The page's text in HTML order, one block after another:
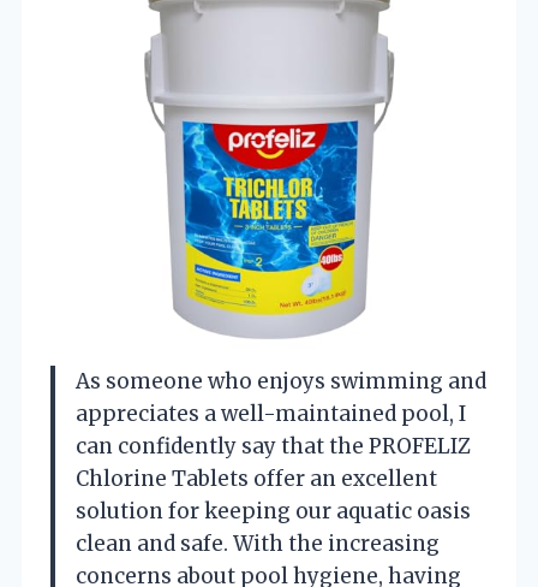
As someone who enjoys swimming and
appreciates a well-maintained pool, I
can confidently say that the PROFELIZ
Chlorine Tablets offer an excellent
solution for keeping our aquatic oasis
clean and safe. With the increasing
concerns about pool hygiene, having